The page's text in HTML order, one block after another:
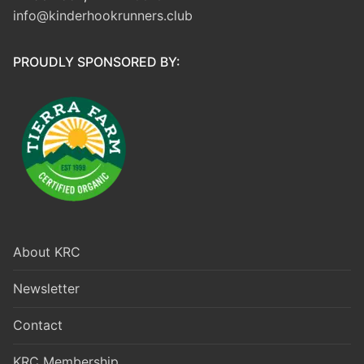
info@kinderhookrunners.club
PROUDLY SPONSORED BY:
About KRC
Newsletter
Contact